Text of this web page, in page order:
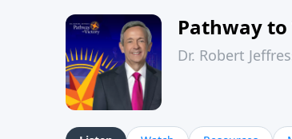
Pathway
Dr. Robert